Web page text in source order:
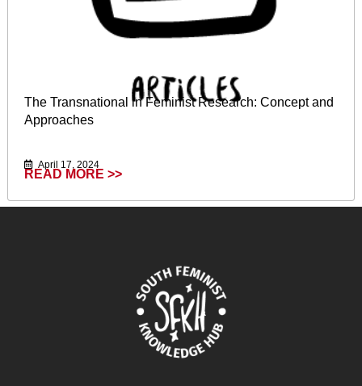
The Transnational in Feminist Research: Concept and
Approaches
April 17, 2024
READ MORE >>